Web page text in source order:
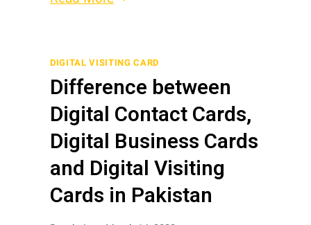
in
Pakistan
DIGITAL VISITING CARD
Difference between
Digital Contact Cards,
Digital Business Cards
and Digital Visiting
Cards in Pakistan